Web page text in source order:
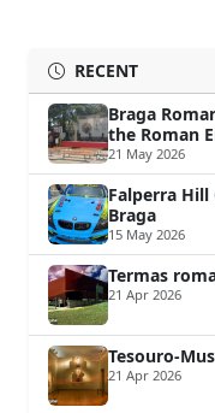
RECENT
Braga
the Roman
21 May 2026
Falperra Hill
Braga
15 May 2026
Termas
21 Apr 2026
Tesouro-
21 Apr 2026